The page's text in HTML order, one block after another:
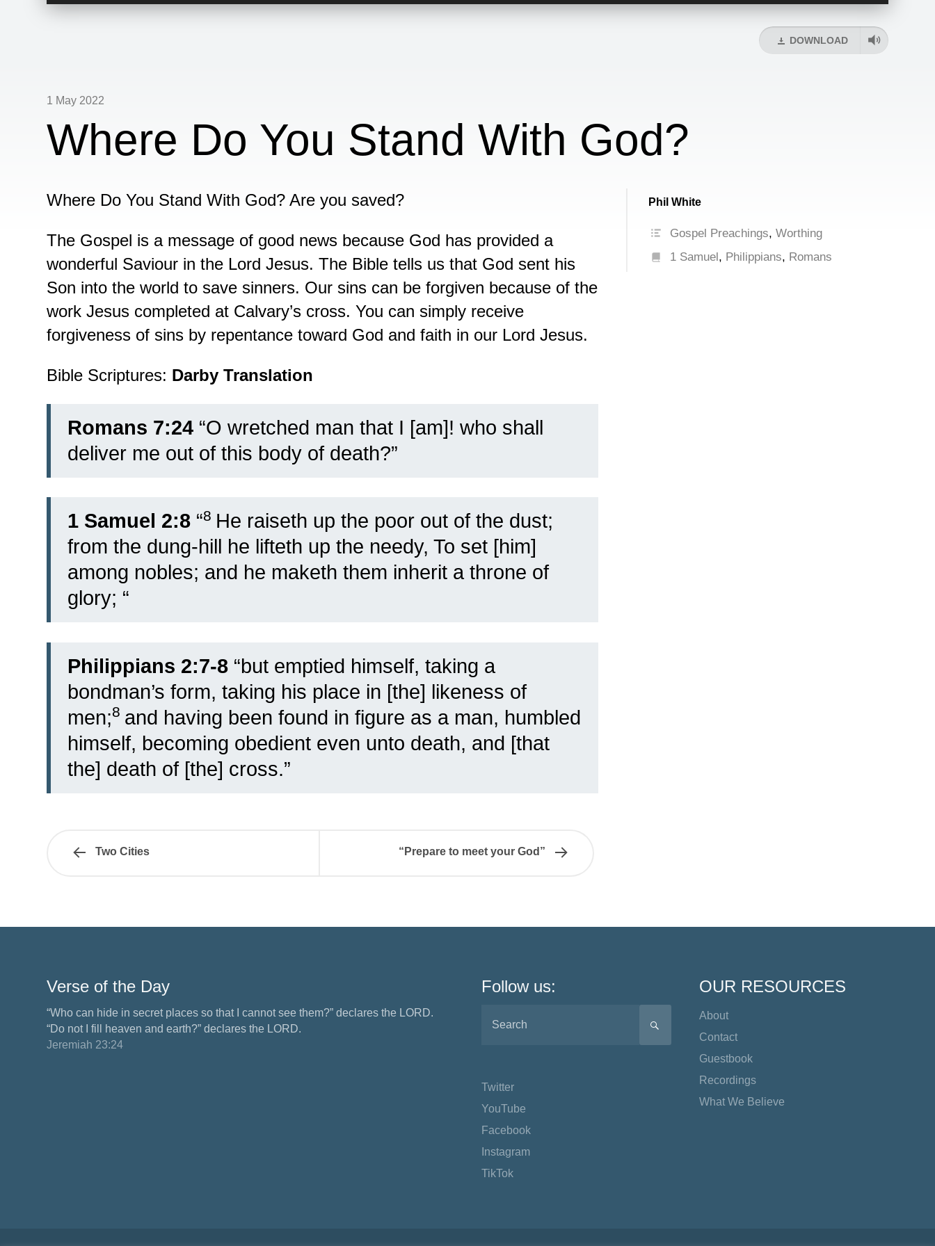
DOWNLOAD
1 May 2022
Where Do You Stand With God?
Where Do You Stand With God? Are you saved?
The Gospel is a message of good news because God has provided a
wonderful Saviour in the Lord Jesus. The Bible tells us that God sent his
Son into the world to save sinners. Our sins can be forgiven because of the
work Jesus completed at Calvary’s cross. You can simply receive
forgiveness of sins by repentance toward God and faith in our Lord Jesus.
Bible Scriptures: Darby Translation
Romans 7:24 “O wretched man that I [am]! who shall
deliver me out of this body of death?”
1 Samuel 2:8 “8 He raiseth up the poor out of the dust;
from the dung-hill he lifteth up the needy, To set [him]
among nobles; and he maketh them inherit a throne of
glory; “
Philippians 2:7-8 “but emptied himself, taking a
bondman’s form, taking his place in [the] likeness of
men;8 and having been found in figure as a man, humbled
himself, becoming obedient even unto death, and [that
the] death of [the] cross.”
Phil White
Gospel Preachings,Worthing
1 Samuel, Philippians, Romans
Two Cities “Prepare to meet your God”
Verse of the Day
“Who can hide in secret places so that I cannot see them?” declares the LORD.
“Do not I fill heaven and earth?” declares the LORD.
Jeremiah 23:24
Follow us:
SEARCH
Twitter
YouTube
Facebook
Instagram
TikTok
OUR RESOURCES
About
Contact
Guestbook
Recordings
What We Believe